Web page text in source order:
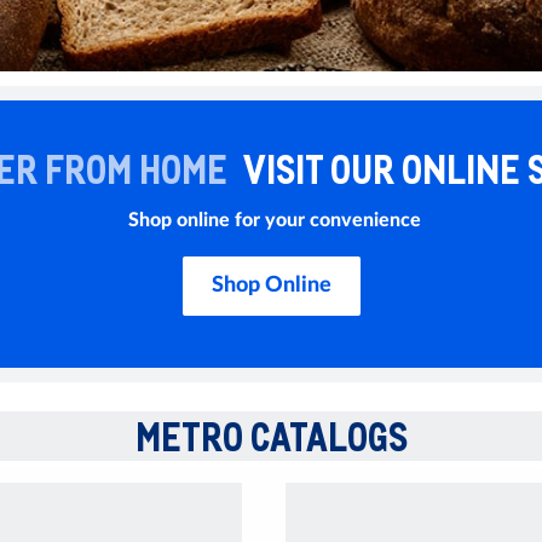
FROM HOME VISIT OUR ONLINE
Shop online for your convenience
Shop Online
METRO CATALOGS